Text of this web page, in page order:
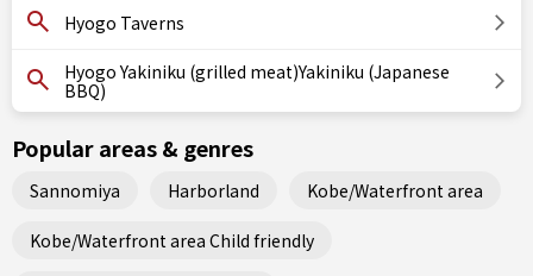
Hyogo Taverns
Hyogo Yakiniku (grilled meat)Yakiniku (Japanese
BBQ)
Popular areas & genres
Sannomiya Harborland Kobe/Waterfront area
Kobe/Waterfront area Child friendly